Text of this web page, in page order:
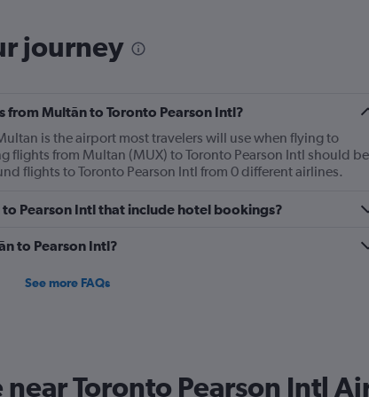
journey
Multān to Toronto Pearson Intl?
is the airport most travelers will use when flying to
flights from Multan (MUX) to Toronto Pearson Intl should be
flights to Toronto Pearson Intl from 0 different airlines.
Pearson Intl that include hotel bookings?
to Pearson Intl?
See more FAQs
Toronto Pearson Intl